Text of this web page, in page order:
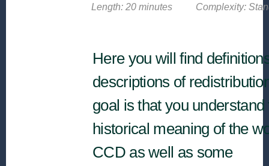
Length: 20 minutes Complexity:
Here you will find
descriptions of
goal is that you understand
historical meaning of the
CCD as well as some